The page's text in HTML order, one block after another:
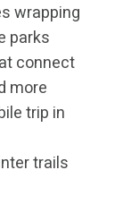
wrapping
parks
connect
more
trip in
trails